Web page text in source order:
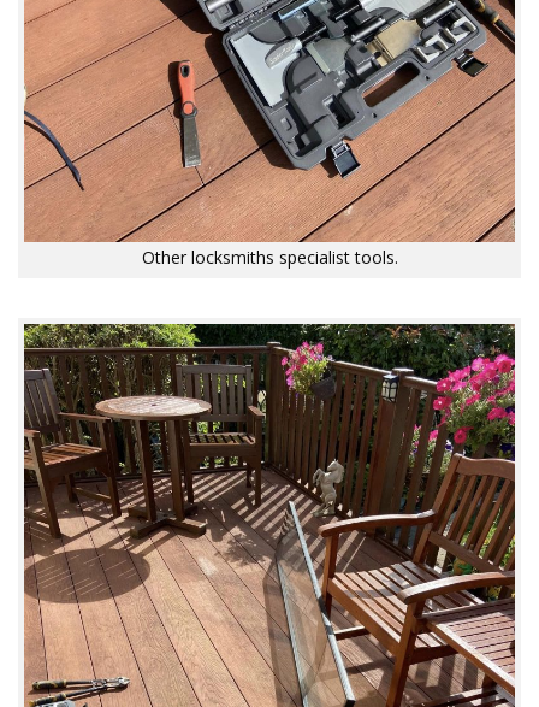
Other locksmiths specialist tools.